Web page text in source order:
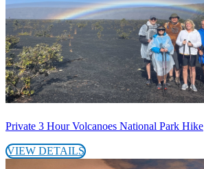
Private 3 Hour Volcanoes National Park Hike
VIEW DETAILS